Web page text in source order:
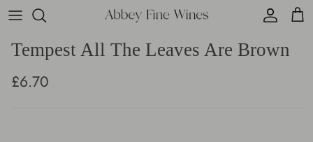
Skip
content
Cafe Bar Food Menu
Cafe Bar Wine Menu
Wine Boxes
Fine Wine
Argentina
Australia
Fine & Rare Spirits
Whisky
Tempest All The Leaves Are Brown
£6.70